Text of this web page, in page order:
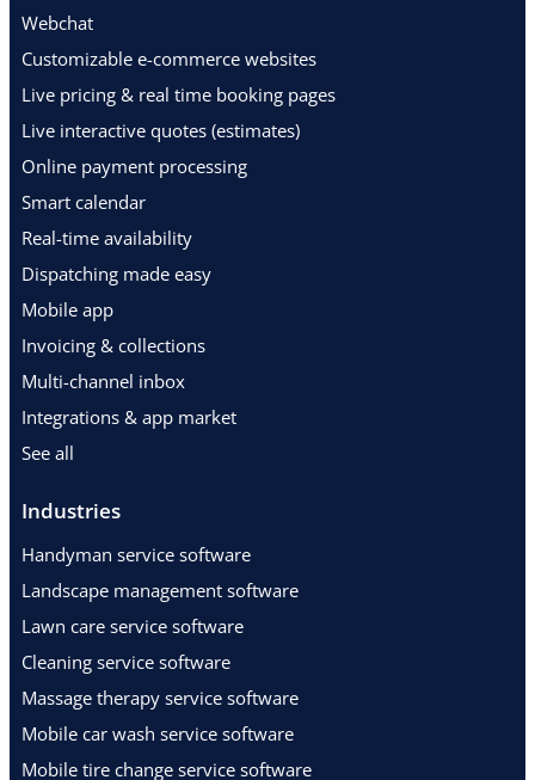
Webchat
Customizable e-commerce websites
Live pricing & real time booking pages
Live interactive quotes (estimates)
Online payment processing
Smart calendar
Real-time availability
Dispatching made easy
Mobile app
Invoicing & collections
Multi-channel inbox
Integrations & app market
See all
Industries
Handyman service software
Landscape management software
Lawn care service software
Cleaning service software
Massage therapy service software
Mobile car wash service software
Mobile tire change service software